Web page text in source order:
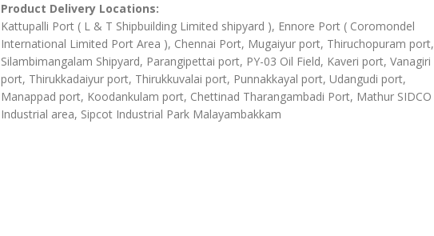
Product Delivery Locations:
Kattupalli Port ( L & T Shipbuilding Limited shipyard ), Ennore Port ( Coromondel
International Limited Port Area ), Chennai Port, Mugaiyur port, Thiruchopuram port,
Silambimangalam Shipyard, Parangipettai port, PY-03 Oil Field, Kaveri port, Vanagiri
port, Thirukkadaiyur port, Thirukkuvalai port, Punnakkayal port, Udangudi port,
Manappad port, Koodankulam port, Chettinad Tharangambadi Port, Mathur SIDCO
Industrial area, Sipcot Industrial Park Malayambakkam